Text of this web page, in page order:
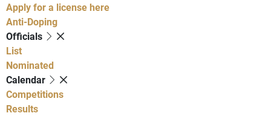
Apply for a license here
Anti-Doping
Officials
List
Nominated
Calendar
Competitions
Results